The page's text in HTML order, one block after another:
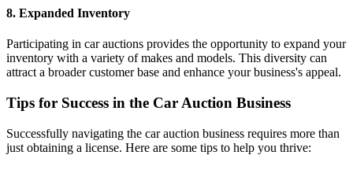
8. Expanded Inventory
Participating in car auctions provides the opportunity to expand your
inventory with a variety of makes and models. This diversity can
attract a broader customer base and enhance your business's appeal.
Tips for Success in the Car Auction Business
Successfully navigating the car auction business requires more than
just obtaining a license. Here are some tips to help you thrive: